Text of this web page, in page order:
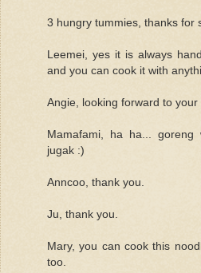
3 hungry tummies, thanks for
Leemei, yes it is always
and you can cook it with
Angie, looking forward to your
Mamafami, ha ha...
jugak :)
Anncoo, thank you.
Ju, thank you.
Mary, you can cook this
too.